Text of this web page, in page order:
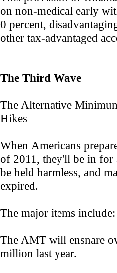
on non-medical early
0 percent,
other tax-advantaged
The Third Wave
The Alternative
Hikes
When Americans
of 2011, they'll be in for
be held harmless, and
expired.
The major items include:
The AMT will ensnare
million last year.